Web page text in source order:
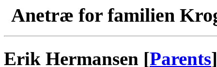
Anetræ for familien
Erik Hermansen [Parents]